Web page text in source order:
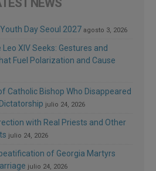
NEWS
Day Seoul 2027 agosto 3, 2026
XIV Seeks: Gestures and
Fuel Polarization and Cause
Catholic Bishop Who Disappeared
julio 24, 2026
with Real Priests and Other
julio 24, 2026
of Georgia Martyrs
julio 24, 2026